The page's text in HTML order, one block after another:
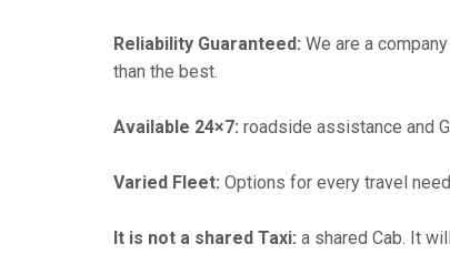
Reliability Guaranteed: We are a
than the best.
Available 24×7: roadside assistance and
Varied Fleet: Options for every travel
It is not a shared Taxi: a shared Cab. It